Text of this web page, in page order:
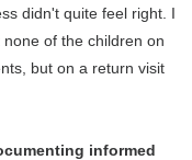
didn't quite feel right. I
of the children on
but on a return visit
informed